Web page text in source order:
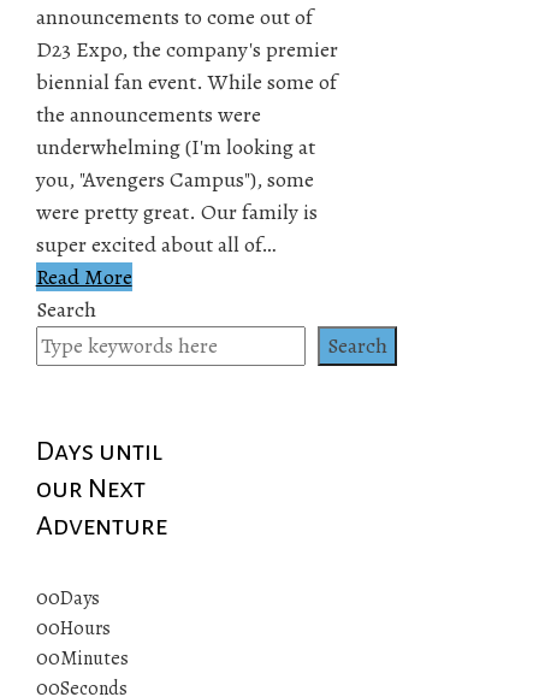
announcements to come out of
D23 Expo, the company's premier
biennial fan event. While some of
the announcements were
underwhelming (I'm looking at
you, "Avengers Campus"), some
were pretty great. Our family is
super excited about all of…
Read More
Search
Search
Days until
our Next
Adventure
00Days
00Hours
00Minutes
00Seconds